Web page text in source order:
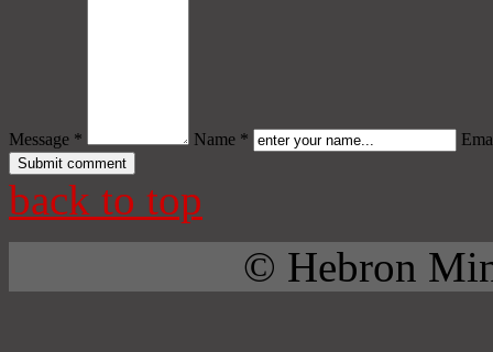
Message * Name *
back to top
© Hebron